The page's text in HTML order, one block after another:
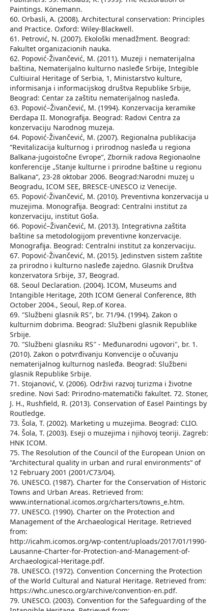
Paintings. Könemann.
60. Orbasli, A. (2008). Architectural conservation: Principles
and Practice. Oxford: Wiley-Blackwell.
61. Petrović, N. (2007). Ekološki menadžment. Beograd:
Fakultet organizacionih nauka.
62. Popović-Živančević, M. (2011). Muzeji i nematerijalna
baština, Nematerijalno kulturno nasleđe Srbije, Integible
Cultiuiral Heritage of Serbia, 1, Ministarstvo kulture,
informisanja i informacijskog društva Republike Srbije,
Beograd: Centar za zaštitu nematerijalnog nasleđa.
63. Popović–Živančević, M. (1994). Konzervacija keramike
Đerdapa II. Monografija. Beograd: Radovi Centra za
konzervaciju Narodnog muzeja.
64. Popović-Živančević, M. (2007). Regionalna publikacija
“Revitalizacija kulturnog i prirodnog nasleđa u regiona
Balkana-jugoistočne Evrope“, Zbornik radova Regionaolne
konferencije „Stanje kulturne i prirodne baštine u regionu
Balkana“, 23-28 oktobar 2006. Beograd:Narodni muzej u
Beogradu, ICOM SEE, BRESCE-UNESCO iz Venecije.
65. Popović-Živančević, M. (2010). Preventivna konzervacija u
muzejima. Monografija. Beograd: Centralni institut za
konzervaciju, institut Goša.
66. Popović–Živančević, M. (2013). Integrativna zaštita
baštine sa metodologijom preventivne konzervacije.
Monografija. Beograd: Centralni institut za konzervaciju.
67. Popović-Živančević, M. (2015). Jedinstven sistem zaštite
za prirodno i kulturno nasleđe zajedno. Glasnik Društva
konzervatora Srbije, 37, Beograd.
68. Seoul Declaration. (2004). ICOM, Museums and
Intangible Heritage, 20th ICOM General Conference, 8th
October 2004., Seoul, Rep.of Korea.
69. ″Službeni glasnik RS″, br. 71/94. (1994). Zakon o
kulturnim dobrima. Beograd: Službeni glasnik Republike
Srbije.
70. ″Službeni glasniku RS″ - Međunarodni ugovori", br. 1.
(2010). Zakon o potvrđivanju Konvencije o očuvanju
nematerijalnog kulturnog nasleđa. Beograd: Službeni
glasnik Republike Srbije.
71. Stojanović, V. (2006). Održivi razvoj turizma i životne
sredine. Novi Sad: Prirodno-matematički fakultet. 72. Stoner,
J. H., Rushfield, R. (2013). Conservation of Easel Paintings by
Routledge.
73. Šola, T. (2002). Marketing u muzejima. Beograd: CLIO.
74. Šola, T. (2003). Eseji o muzejima i njihovoj teoriji. Zagreb:
HNK ICOM.
75. The Resolution of the Council of the European Union on
“Architectural quality in urban and rural environments“ of
12 February 2001 (2001/C73/04).
76. UNESCO. (1987). Charter for the Conservation of Historic
Towns and Urban Areas. Retrieved from:
www.international.icomos.org/charters/towns_e.htm.
77. UNESCO. (1990). Charter on the Protection and
Management of the Archaeological Heritage. Retrieved
from:
http://icahm.icomos.org/wp-content/uploads/2017/01/1990-
Lausanne-Charter-for-Protection-and-Management-of-
Archaeological-Heritage.pdf.
78. UNESCO. (1972). Convention Concerning the Protection
of the World Cultural and Natural Heritage. Retrieved from:
https://whc.unesco.org/archive/convention-en.pdf.
79. UNESCO. (2003). Convention for the Safeguarding of the